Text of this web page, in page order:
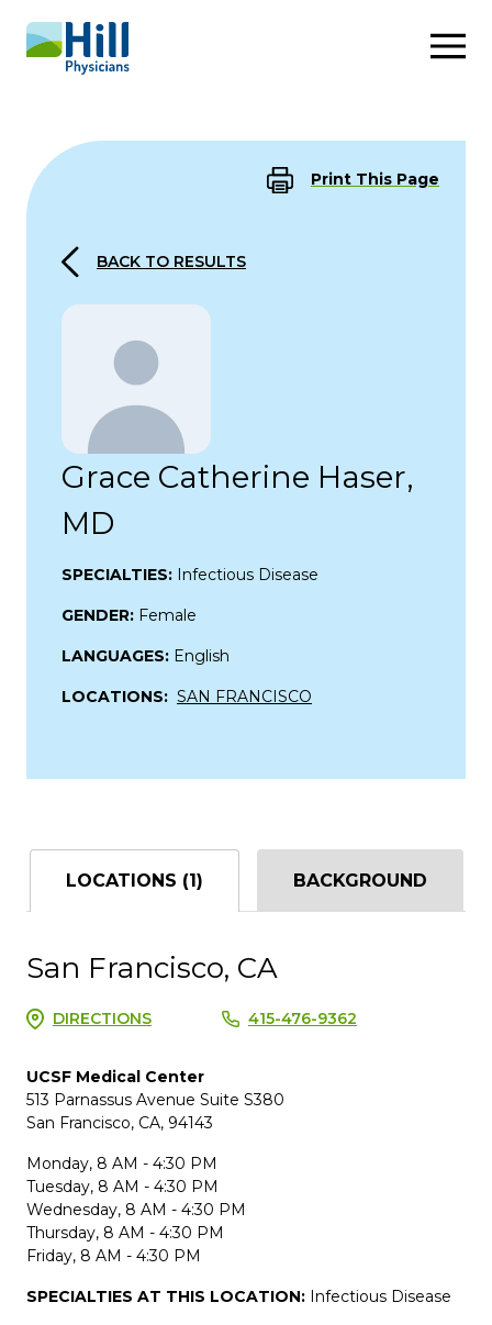
Skip to content
Print This Page
BACK TO RESULTS
Grace Catherine Haser,
MD
SPECIALTIES: Infectious Disease
GENDER: Female
LANGUAGES: English
LOCATIONS: SAN FRANCISCO
LOCATIONS (1) BACKGROUND
San Francisco, CA
DIRECTIONS 415-476-9362
UCSF Medical Center
513 Parnassus Avenue Suite S380
San Francisco, CA, 94143
Monday, 8 AM - 4:30 PM
Tuesday, 8 AM - 4:30 PM
Wednesday, 8 AM - 4:30 PM
Thursday, 8 AM - 4:30 PM
Friday, 8 AM - 4:30 PM
SPECIALTIES AT THIS LOCATION: Infectious Disease